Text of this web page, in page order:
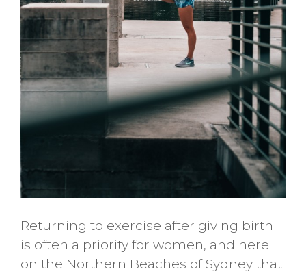
Returning to exercise after giving birth
is often a priority for women, and here
on the Northern Beaches of Sydney that